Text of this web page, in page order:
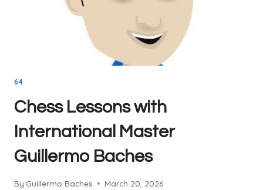
64
Chess Lessons with
International Master
Guillermo Baches
By Guillermo Baches March 20, 2026